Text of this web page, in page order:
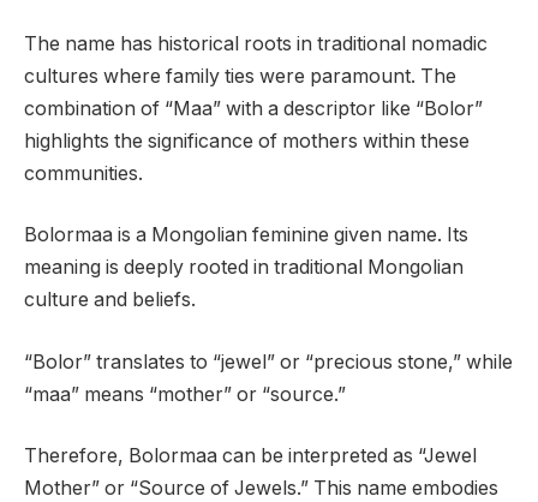
The name has historical roots in traditional nomadic
cultures where family ties were paramount. The
combination of “Maa” with a descriptor like “Bolor”
highlights the significance of mothers within these
communities.
Bolormaa is a Mongolian feminine given name. Its
meaning is deeply rooted in traditional Mongolian
culture and beliefs.
“Bolor” translates to “jewel” or “precious stone,” while
“maa” means “mother” or “source.”
Therefore, Bolormaa can be interpreted as “Jewel
Mother” or “Source of Jewels.” This name embodies